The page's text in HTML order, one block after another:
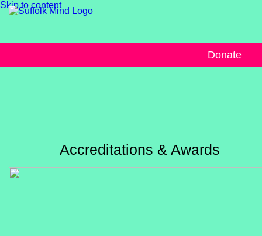
Skip to content
Donate
Accreditations & Awards